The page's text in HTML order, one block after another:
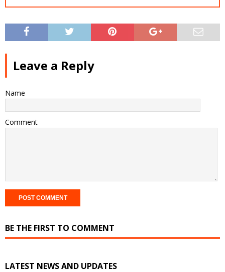
Leave a Reply
Name
Comment
BE THE FIRST TO COMMENT
LATEST NEWS AND UPDATES